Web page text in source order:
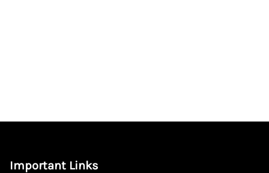
Important Links